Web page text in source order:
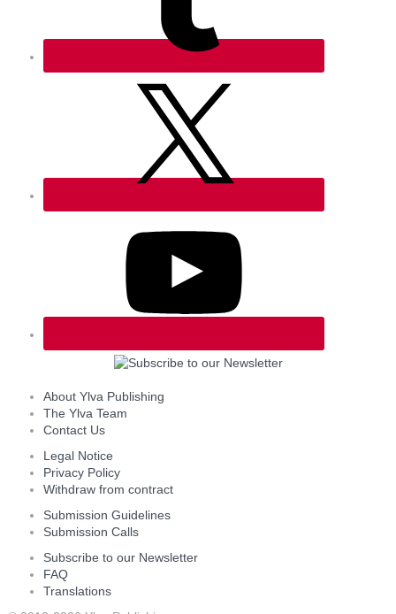
About Ylva Publishing
The Ylva Team
Contact Us
Legal Notice
Privacy Policy
Withdraw from contract
Submission Guidelines
Submission Calls
Subscribe to our Newsletter
FAQ
Translations